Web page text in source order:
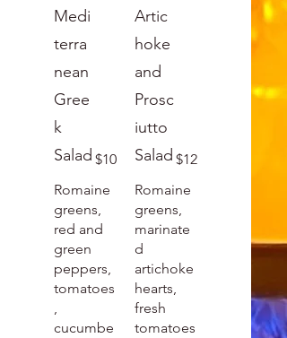
Medi
terra
nean
Gree
k
Salad
Romaine
greens,
red and
green
peppers,
tomatoes
,
cucumbe
$10
Artic
hoke
and
Prosc
iutto
Salad
Romaine
greens,
marinate
d
artichoke
hearts,
fresh
tomatoes
$12